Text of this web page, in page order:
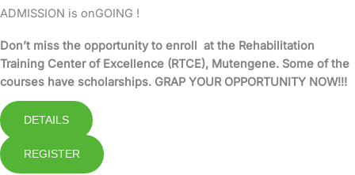
ADMISSION is onGOING !
Don’t miss the opportunity to enroll at the Rehabilitation
Training Center of Excellence (RTCE), Mutengene. Some of the
courses have scholarships. GRAP YOUR OPPORTUNITY NOW!!!
DETAILS
REGISTER